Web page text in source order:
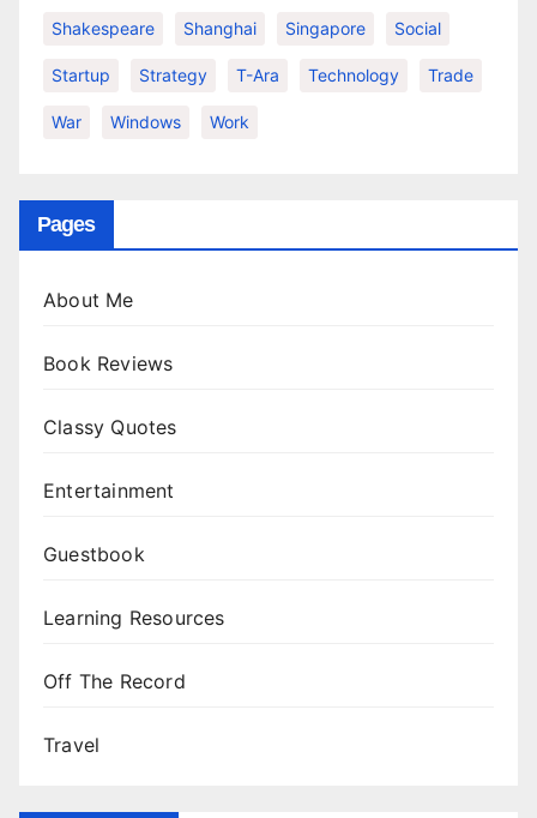
Shakespeare Shanghai Singapore Social
Startup Strategy T-Ara Technology Trade
War Windows Work
Pages
About Me
Book Reviews
Classy Quotes
Entertainment
Guestbook
Learning Resources
Off The Record
Travel